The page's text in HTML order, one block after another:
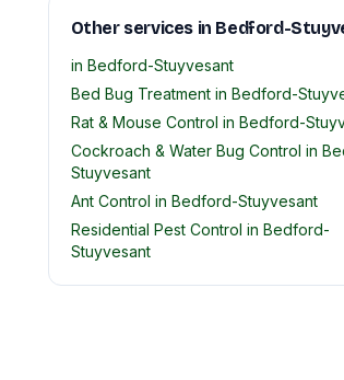
Other services in Bedford-
in Bedford-Stuyvesant
Bed Bug Treatment in Bedford-
Rat & Mouse Control in Bedford-
Cockroach & Water Bug Control in
Stuyvesant
Ant Control in Bedford-Stuyvesant
Residential Pest Control in Bedford-
Stuyvesant